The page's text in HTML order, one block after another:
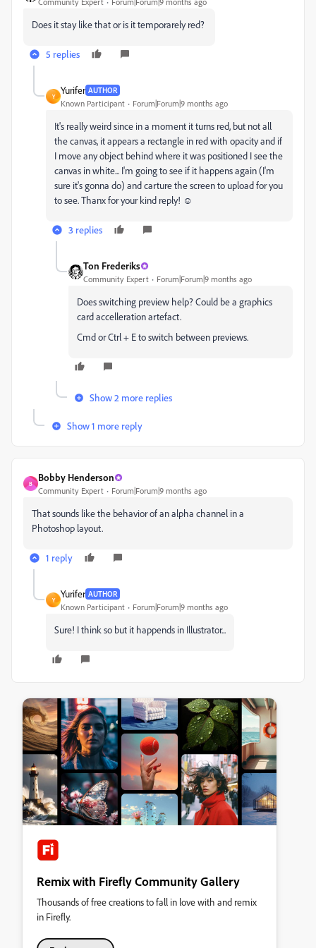
Does it stay like that or is it temporarely red?
5 replies
Y
Yurifer AUTHOR
Known Participant Forum|Forum|9 months ago
It's really weird since in a moment it turns red, but not all
the canvas, it appears a rectangle in red with opacity and if
I move any object behind where it was positioned I see the
canvas in white... I'm going to see if it happens again (I'm
sure it's gonna do) and carture the screen to upload for you
to see. Thanx for your kind reply! ☺️
3 replies
Ton Frederiks
Community Expert Forum|Forum|9 months ago
Does switching preview help? Could be a graphics
card accelleration artefact.
Cmd or Ctrl + E to switch between previews.
Show 2 more replies
Show 1 more reply
B
Bobby Henderson
Community Expert Forum|Forum|9 months ago
That sounds like the behavior of an alpha channel in a
Photoshop layout.
1 reply
Y
Yurifer AUTHOR
Known Participant Forum|Forum|9 months ago
Sure! I think so but it happends in Illustrator...
Remix with Firefly Community Gallery
Thousands of free creations to fall in love with and remix
in Firefly.